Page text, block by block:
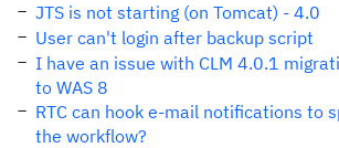
JTS is not starting (on Tomcat) - 4.0
User can't login after backup script
I have an issue with CLM 4.0.1
to WAS 8
RTC can hook e-mail notifications to
the workflow?